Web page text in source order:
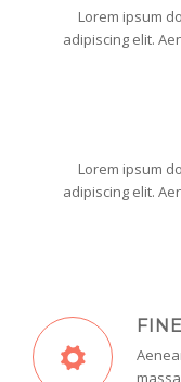
Lorem ipsum
adipiscing elit.
Lorem ipsum
adipiscing elit.